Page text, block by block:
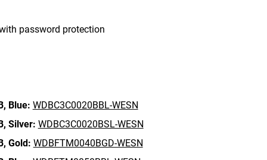
password protection
Blue: WDBC3C0020BBL-WESN
Silver: WDBC3C0020BSL-WESN
Gold: WDBFTM0040BGD-WESN